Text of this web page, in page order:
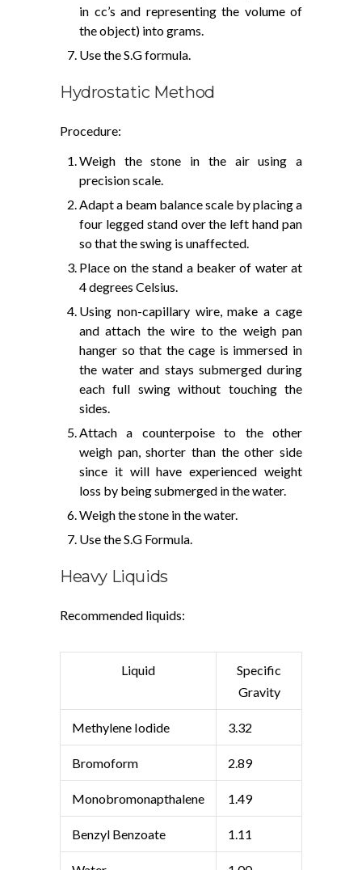
in cc’s and representing the volume of
the object) into grams.
Use the S.G formula.
Hydrostatic Method
Procedure:
Weigh the stone in the air using a
precision scale.
Adapt a beam balance scale by placing a
four legged stand over the left hand pan
so that the swing is unaffected.
Place on the stand a beaker of water at
4 degrees Celsius.
Using non-capillary wire, make a cage
and attach the wire to the weigh pan
hanger so that the cage is immersed in
the water and stays submerged during
each full swing without touching the
sides.
Attach a counterpoise to the other
weigh pan, shorter than the other side
since it will have experienced weight
loss by being submerged in the water.
Weigh the stone in the water.
Use the S.G Formula.
Heavy Liquids
Recommended liquids:
Liquid
Specific
Gravity
Methylene Iodide 3.32
Bromoform 2.89
Monobromonapthalene 1.49
Benzyl Benzoate 1.11